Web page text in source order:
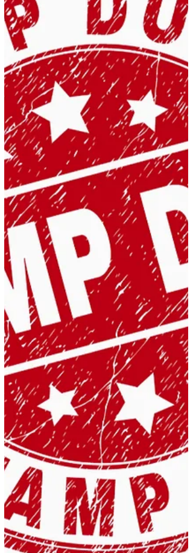
transactions is no exception. Our recent article in
The Negotiator - “ People think AI can do
conveyancing, but it’s way off that…”, addresses a
common misconception that conveyancing can
soon become a fully automated process. Can AI
replace humans in Conveyancing? In the article,
our Managing Director Matt Gillies explains that
while AI t